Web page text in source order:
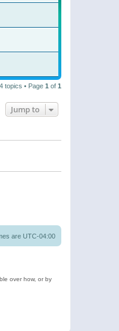
4 topics • Page 1 of 1
Jump to
are UTC-04:00
over how, or by